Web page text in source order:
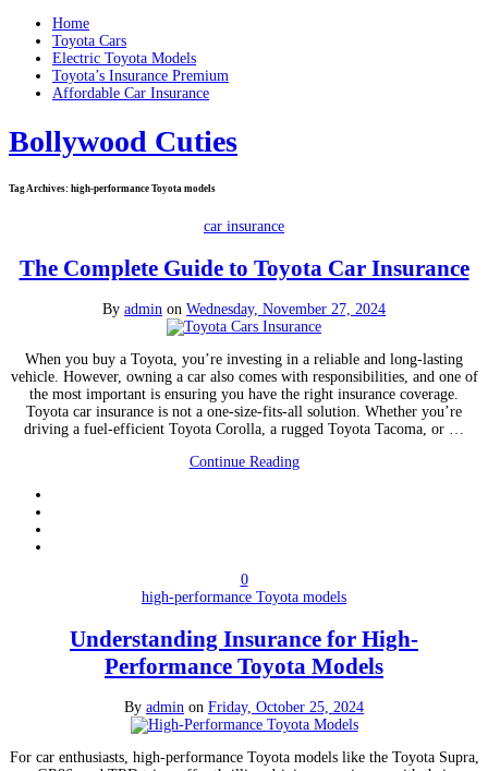
Home
Toyota Cars
Electric Toyota Models
Toyota’s Insurance Premium
Affordable Car Insurance
Bollywood Cuties
Tag Archives: high-performance Toyota models
car insurance
The Complete Guide to Toyota Car Insurance
By admin on Wednesday, November 27, 2024
When you buy a Toyota, you’re investing in a reliable and long-lasting
vehicle. However, owning a car also comes with responsibilities, and one of
the most important is ensuring you have the right insurance coverage.
Toyota car insurance is not a one-size-fits-all solution. Whether you’re
driving a fuel-efficient Toyota Corolla, a rugged Toyota Tacoma, or …
Continue Reading
0
high-performance Toyota models
Understanding Insurance for High-
Performance Toyota Models
By admin on Friday, October 25, 2024
For car enthusiasts, high-performance Toyota models like the Toyota Supra,